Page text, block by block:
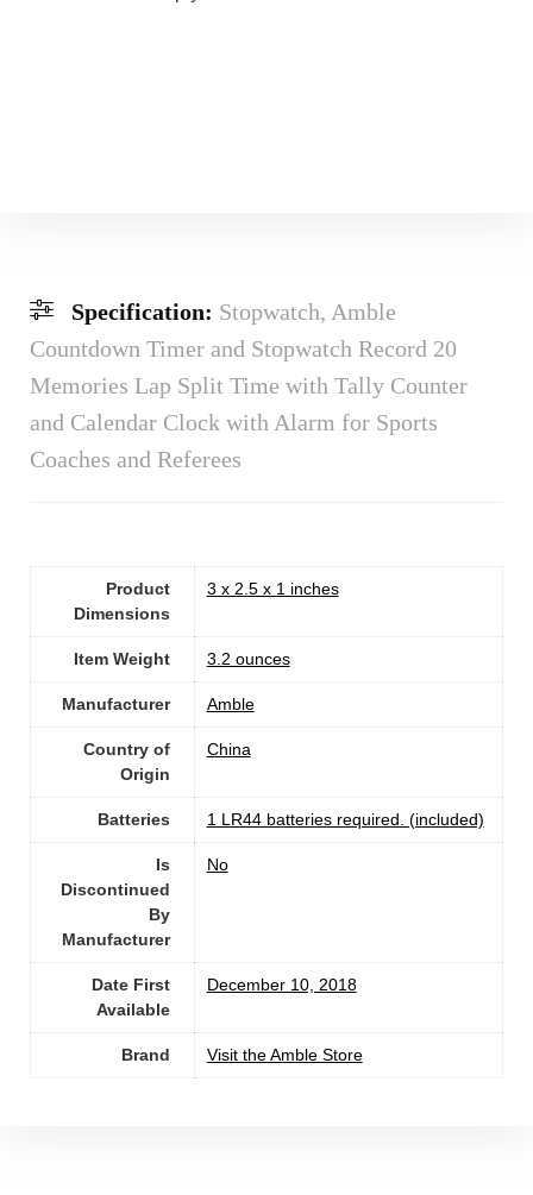
Specification: Stopwatch, Amble
Countdown Timer and Stopwatch Record 20
Memories Lap Split Time with Tally Counter
and Calendar Clock with Alarm for Sports
Coaches and Referees
Product
Dimensions
3 x 2.5 x 1 inches
Item Weight ‎3.2 ounces
Manufacturer Amble
Country of
Origin
China
Batteries 1 LR44 batteries required. (included)
Is
Discontinued
By
Manufacturer
No
Date First
Available
December 10, 2018
Brand Visit the Amble Store